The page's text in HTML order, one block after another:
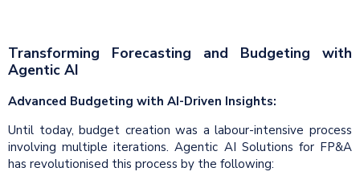
Transforming Forecasting and Budgeting with
Agentic AI
Advanced Budgeting with AI-Driven Insights:
Until today, budget creation was a labour-intensive process
involving multiple iterations. Agentic AI Solutions for FP&A
has revolutionised this process by the following: